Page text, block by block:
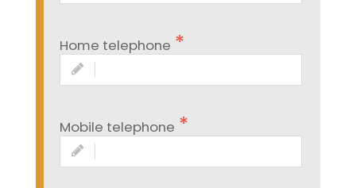
Home telephone
Mobile telephone